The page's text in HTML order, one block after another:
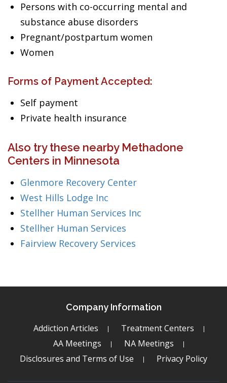
Persons with co-occurring mental and
substance abuse disorders
Pregnant/postpartum women
Women
Forms of Payment Accepted:
Self payment
Private health insurance
Also try these nearby Methadone
Centers in Minnesota
Glenmore Recovery Center
West Hills Lodge Inc
Stellher Human Services Inc
Stellher Human Services
Fairview Recovery Services
Company Information
Addiction Articles
Treatment Centers
AA Meetings
NA Meetings
Disclosures and Terms of Use
Privacy Policy